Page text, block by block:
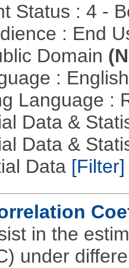
Status : 4 -
: End
Domain
:
Language :
Data &
Data &
Data [Filter]
in the
under